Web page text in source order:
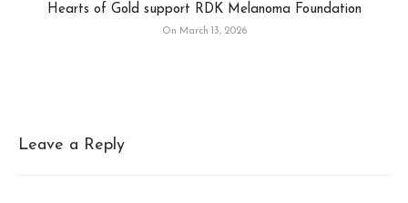
Hearts of Gold support RDK Melanoma Foundation
On March 13, 2026
Leave a Reply